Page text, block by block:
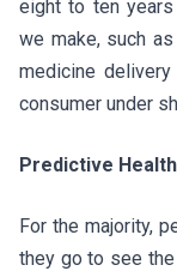
eight to ten years
we make, such
medicine
consumer under
Predictive
For the majority,
they go to see